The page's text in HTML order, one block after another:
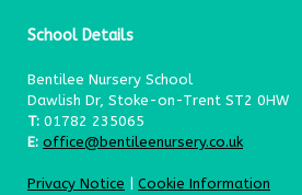
School Details
Bentilee Nursery School
Dawlish Dr, Stoke-on-Trent ST2 0HW
T: 01782 235065
E: office@bentileenursery.co.uk
Privacy Notice
Cookie Information